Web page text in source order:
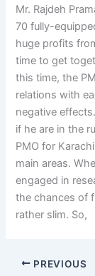
Mr. Rajdeh
70 fully-
huge profits
time to get
this time, the
relations with
negative
if he are in the
PMO for
main areas.
engaged in
the chances of
rather slim. So,
PREVIOUS